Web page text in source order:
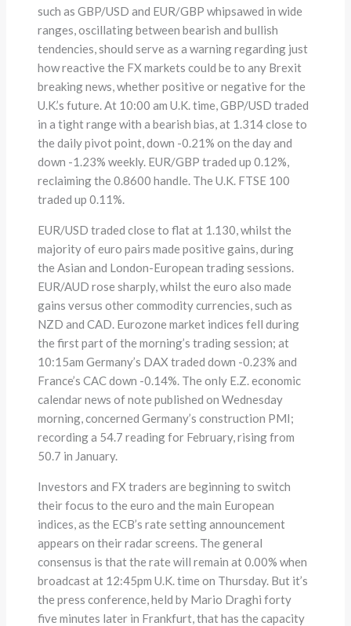
such as GBP/USD and EUR/GBP whipsawed in wide
ranges, oscillating between bearish and bullish
tendencies, should serve as a warning regarding just
how reactive the FX markets could be to any Brexit
breaking news, whether positive or negative for the
U.K.’s future. At 10:00 am U.K. time, GBP/USD traded
in a tight range with a bearish bias, at 1.314 close to
the daily pivot point, down -0.21% on the day and
down -1.23% weekly. EUR/GBP traded up 0.12%,
reclaiming the 0.8600 handle. The U.K. FTSE 100
traded up 0.11%.
EUR/USD traded close to flat at 1.130, whilst the
majority of euro pairs made positive gains, during
the Asian and London-European trading sessions.
EUR/AUD rose sharply, whilst the euro also made
gains versus other commodity currencies, such as
NZD and CAD. Eurozone market indices fell during
the first part of the morning’s trading session; at
10:15am Germany’s DAX traded down -0.23% and
France’s CAC down -0.14%. The only E.Z. economic
calendar news of note published on Wednesday
morning, concerned Germany’s construction PMI;
recording a 54.7 reading for February, rising from
50.7 in January.
Investors and FX traders are beginning to switch
their focus to the euro and the main European
indices, as the ECB’s rate setting announcement
appears on their radar screens. The general
consensus is that the rate will remain at 0.00% when
broadcast at 12:45pm U.K. time on Thursday. But it’s
the press conference, held by Mario Draghi forty
five minutes later in Frankfurt, that has the capacity